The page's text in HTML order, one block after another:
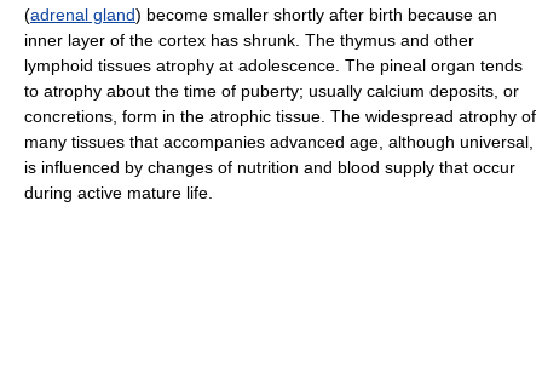
(adrenal gland) become smaller shortly after birth because an
inner layer of the cortex has shrunk. The thymus and other
lymphoid tissues atrophy at adolescence. The pineal organ tends
to atrophy about the time of puberty; usually calcium deposits, or
concretions, form in the atrophic tissue. The widespread atrophy of
many tissues that accompanies advanced age, although universal,
is influenced by changes of nutrition and blood supply that occur
during active mature life.